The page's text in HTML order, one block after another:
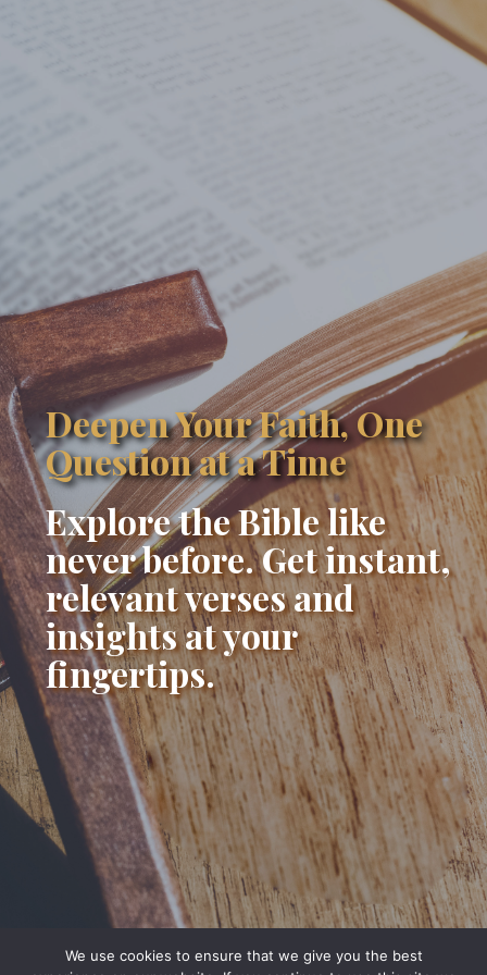
Deepen Your Faith, One
Question at a Time
Explore the Bible like
never before. Get instant,
relevant verses and
insights at your
fingertips.
We use cookies to ensure that we give you the best